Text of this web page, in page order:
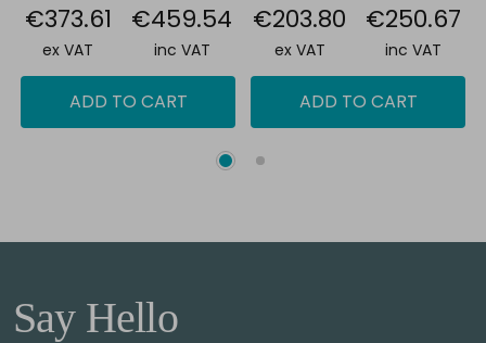
€373.61
ex VAT
€459.54
inc VAT
ADD TO CART
€203.80
ex VAT
€250.67
inc VAT
ADD TO CART
Say Hello